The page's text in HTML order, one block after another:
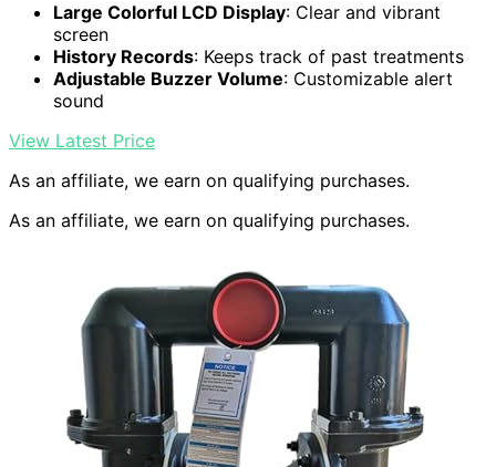
Large Colorful LCD Display: Clear and vibrant
screen
History Records: Keeps track of past treatments
Adjustable Buzzer Volume: Customizable alert
sound
View Latest Price
As an affiliate, we earn on qualifying purchases.
As an affiliate, we earn on qualifying purchases.